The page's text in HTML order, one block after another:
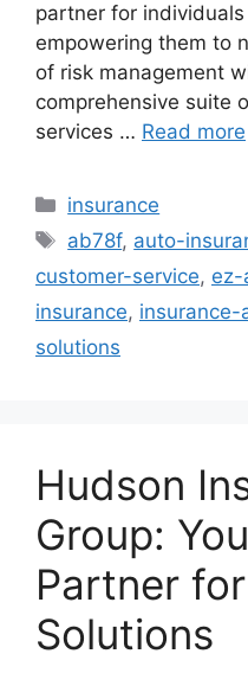
partner for
empowering them to
of risk management
comprehensive suite
services … Read more
Categories
insurance
Tags
ab78f, auto-
customer-service, ez-
insurance, insurance-
solutions
Hudson
Group:
Partner
Solutions